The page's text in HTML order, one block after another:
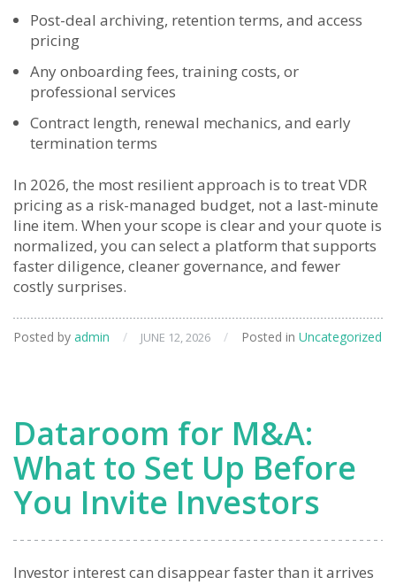
Post-deal archiving, retention terms, and access
pricing
Any onboarding fees, training costs, or
professional services
Contract length, renewal mechanics, and early
termination terms
In 2026, the most resilient approach is to treat VDR
pricing as a risk-managed budget, not a last-minute
line item. When your scope is clear and your quote is
normalized, you can select a platform that supports
faster diligence, cleaner governance, and fewer
costly surprises.
Posted by admin / JUNE 12, 2026 / Posted in Uncategorized
Dataroom for M&A:
What to Set Up Before
You Invite Investors
Investor interest can disappear faster than it arrives